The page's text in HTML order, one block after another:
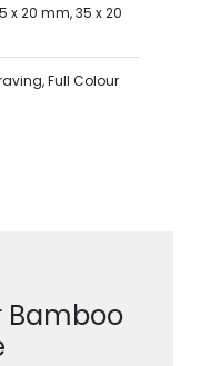
x 20 mm, 35 x 20
Full Colour
Bamboo